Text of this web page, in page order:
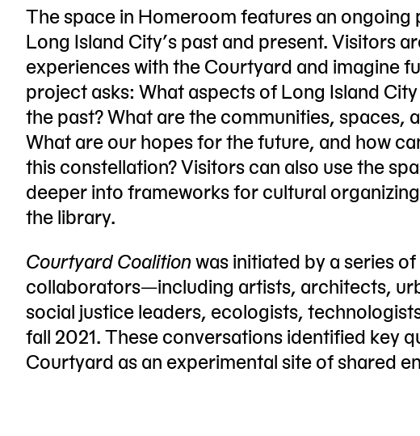
The space in Homeroom features an
Long Island City’s past and present. Visitors
experiences with the Courtyard and imagine
project asks: What aspects of Long Island
the past? What are the communities, spaces,
What are our hopes for the future, and how
this constellation? Visitors can also use the
deeper into frameworks for cultural
the library.
Courtyard Coalitionwas initiated by a series
collaborators—including artists, architects,
social justice leaders, ecologists,
fall 2021. These conversations identified key
Courtyard as an experimental site of shared